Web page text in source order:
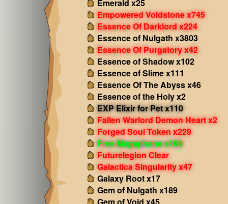
Emerald x25
Empowered Voidstone x745
Essence Of Darklord x224
Essence of Nulgath x3803
Essence Of Purgatory x42
Essence of Shadow x102
Essence of Slime x111
Essence Of The Abyss x46
Essence of the Holy x2
EXP Elixir for Pet x110
Fallen Warlord Demon Heart x2
Forged Soul Token x229
Free Megaphone x100
Futurelegion Clear
Galactica Singularity x47
Galaxy Root x17
Gem of Nulgath x189